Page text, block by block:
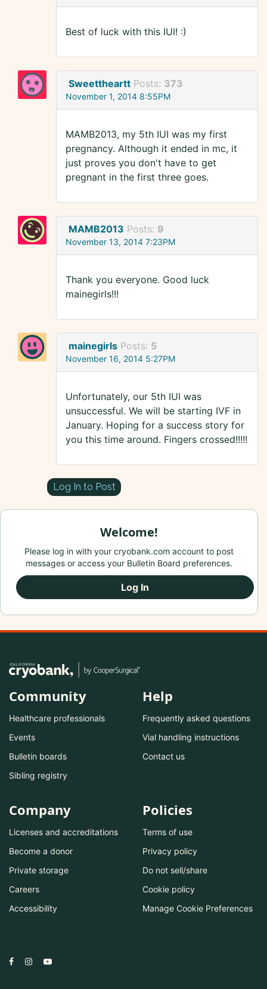
Best of luck with this IUI! :)
Sweettheartt Posts: 373
November 1, 2014 8:55PM
MAMB2013, my 5th IUI was my first
pregnancy. Although it ended in mc, it
just proves you don't have to get
pregnant in the first three goes.
MAMB2013 Posts: 9
November 13, 2014 7:23PM
Thank you everyone. Good luck
mainegirls!!!
mainegirls Posts: 5
November 16, 2014 5:27PM
Unfortunately, our 5th IUI was
unsuccessful. We will be starting IVF in
January. Hoping for a success story for
you this time around. Fingers crossed!!!!!
Log In to Post
Welcome!
Please log in with your cryobank.com account to post
messages or access your Bulletin Board preferences.
Log In
Community
Healthcare professionals
Events
Bulletin boards
Sibling registry
Help
Frequently asked questions
Vial handling instructions
Contact us
Company
Licenses and accreditations
Become a donor
Private storage
Careers
Accessibility
Policies
Terms of use
Privacy policy
Do not sell/share
Cookie policy
Manage Cookie Preferences